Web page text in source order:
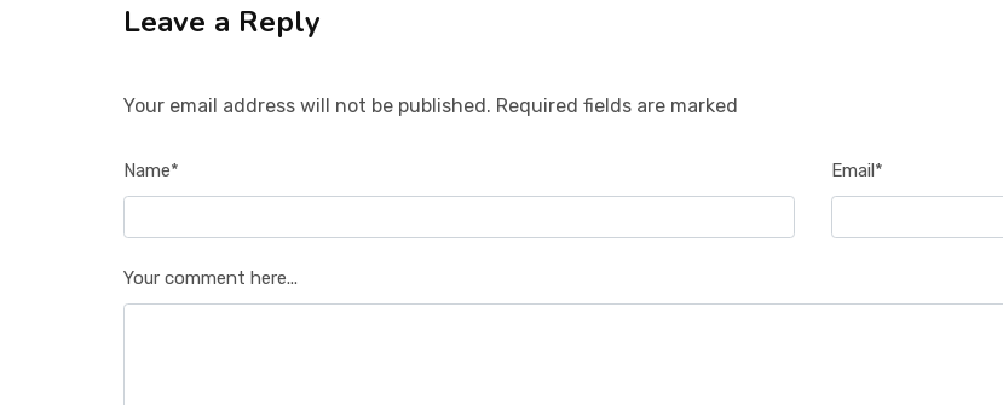
Leave a Reply
Your email address will not be published. Required fields are marked
Name* Email*
Your comment here...